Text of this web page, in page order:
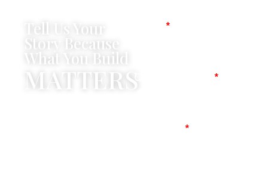
Tell Us Your
Story Because
What You Build
MATTERSCompany Name